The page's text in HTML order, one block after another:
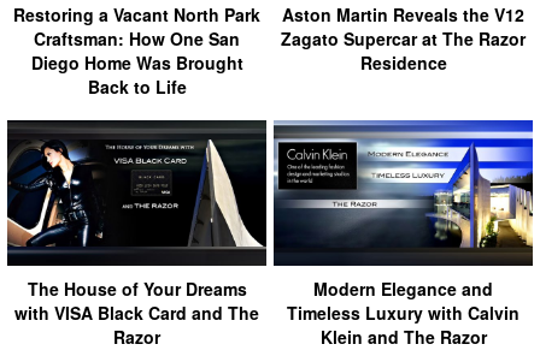
Restoring a Vacant North Park
Craftsman: How One San
Diego Home Was Brought
Back to Life
Aston Martin Reveals the V12
Zagato Supercar at The Razor
Residence
The House of Your Dreams
with VISA Black Card and The
Razor
Modern Elegance and
Timeless Luxury with Calvin
Klein and The Razor